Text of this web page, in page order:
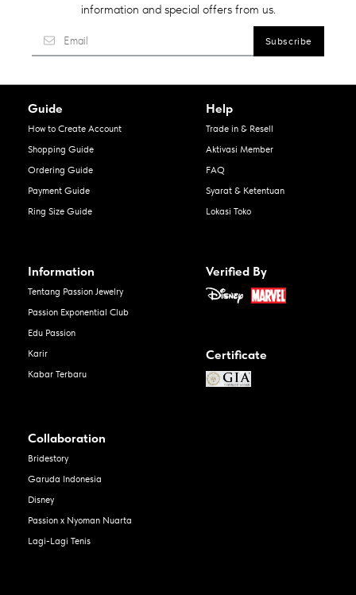
information and special offers from us.
Guide
How to Create Account
Shopping Guide
Ordering Guide
Payment Guide
Ring Size Guide
Help
Trade in & Resell
Aktivasi Member
FAQ
Syarat & Ketentuan
Lokasi Toko
Information
Tentang Passion Jewelry
Passion Exponential Club
Edu Passion
Karir
Kabar Terbaru
Verified By
Certificate
Collaboration
Bridestory
Garuda Indonesia
Disney
Passion x Nyoman Nuarta
Lagi-Lagi Tenis